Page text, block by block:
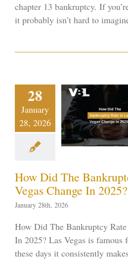
chapter 13 bankruptcy. If
it probably isn’t hard to
28
January
28, 2026
Did The
In Las
Change
2025?
How Did The
Vegas Change In 2025?
January 28th, 2026
How Did The Bankruptcy
In 2025? Las Vegas is famous
these days it consistently